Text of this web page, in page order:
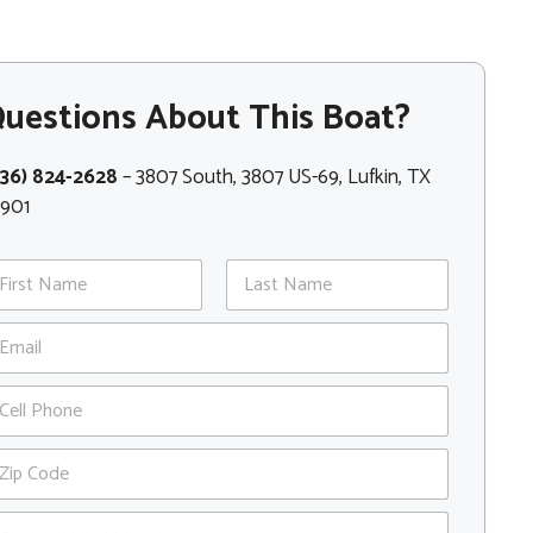
About This Boat?
824-2628– 3807 South, 3807 US-69, Lufkin, TX
Last